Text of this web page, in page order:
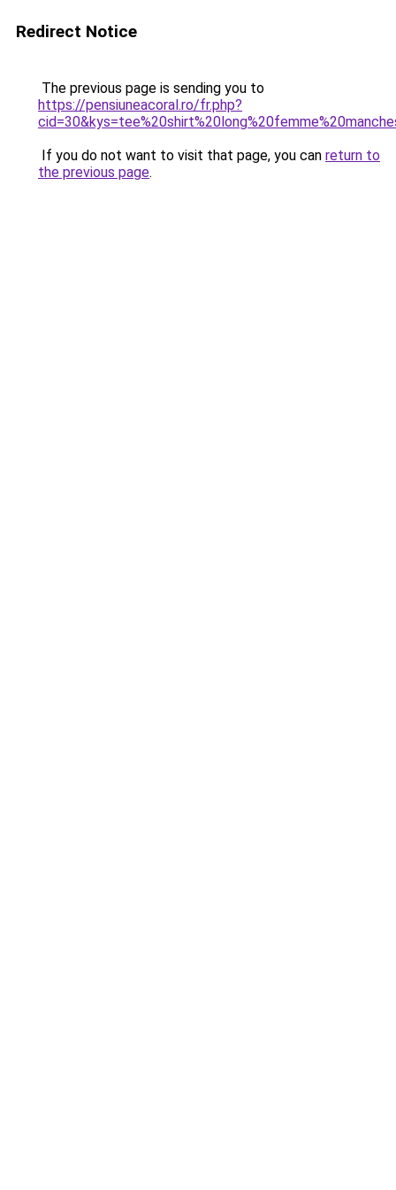
Redirect Notice
The previous page is sending you to
https://pensiuneacoral.ro/fr.php?
If you do not want to visit that page, you can return to
the previous page.